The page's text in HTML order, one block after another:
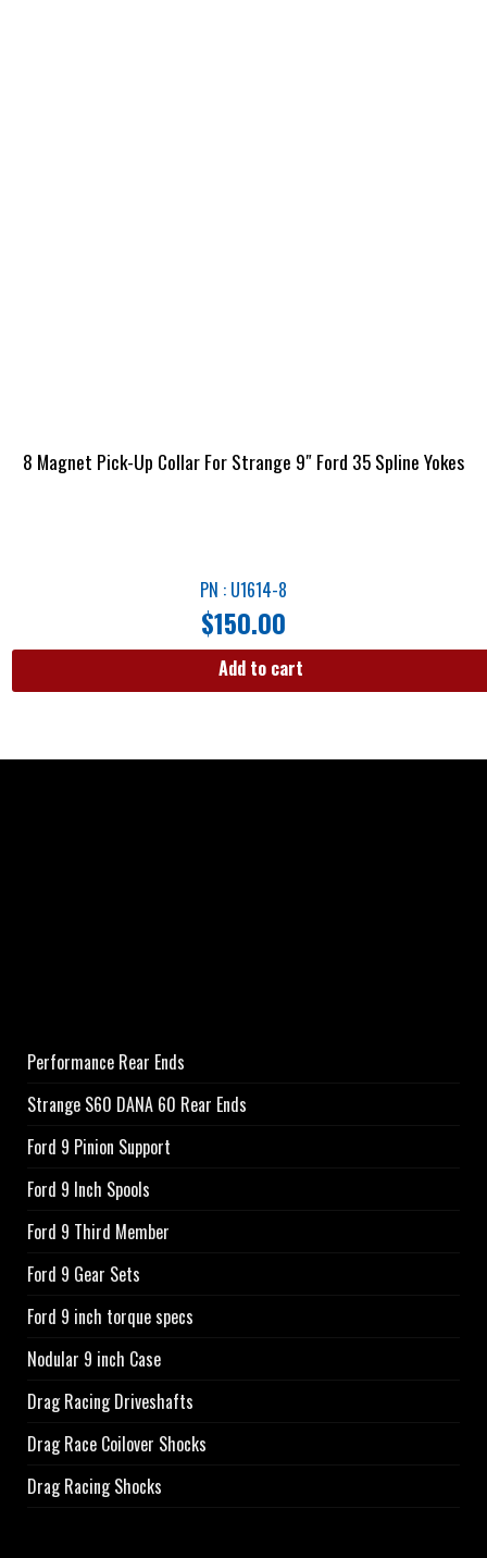
8 Magnet Pick-Up Collar For Strange 9″ Ford 35 Spline Yokes
PN : U1614-8
$150.00
Add to cart
Performance Rear Ends
Strange S60 DANA 60 Rear Ends
Ford 9 Pinion Support
Ford 9 Inch Spools
Ford 9 Third Member
Ford 9 Gear Sets
Ford 9 inch torque specs
Nodular 9 inch Case
Drag Racing Driveshafts
Drag Race Coilover Shocks
Drag Racing Shocks